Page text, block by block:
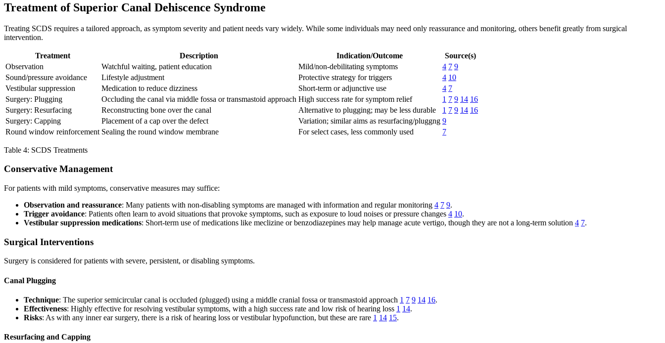
Treatment of Superior Canal Dehiscence Syndrome
Treating SCDS requires a tailored approach, as symptom severity and patient needs vary widely. While some individuals may need only reassurance and monitoring, others benefit greatly from surgical
intervention.
Treatment Description Indication/Outcome
Source(s)
Observation
Watchful waiting, patient education Mild/non-debilitating symptoms 4 7 9
Sound/pressure avoidance
Lifestyle adjustment Protective strategy for triggers 4 10
Vestibular suppression
Medication to reduce dizziness Short-term or adjunctive use 4 7
Surgery: Plugging
Occluding the canal via middle fossa or transmastoid approach High success rate for symptom relief 1 7 9 14 16
Surgery: Resurfacing
Reconstructing bone over the canal Alternative to plugging; may be less durable 1 7 9 14 16
Surgery: Capping
Placement of a cap over the defect Variation; similar aims as resurfacing/pluggng 9
Round window reinforcement Sealing the round window membrane For select cases, less commonly used 7
Table 4: SCDS Treatments
Conservative Management
For patients with mild symptoms, conservative measures may suffice:
Observation and reassurance: Many patients with non-disabling symptoms are managed with information and regular monitoring 4 7 9.
Trigger avoidance: Patients often learn to avoid situations that provoke symptoms, such as exposure to loud noises or pressure changes 4 10.
Vestibular suppression medications: Short-term use of medications like meclizine or benzodiazepines may help manage acute vertigo, though they are not a long-term solution 4 7.
Surgical Interventions
Surgery is considered for patients with severe, persistent, or disabling symptoms.
Canal Plugging
Technique: The superior semicircular canal is occluded (plugged) using a middle cranial fossa or transmastoid approach 1 7 9 14 16.
Effectiveness: Highly effective for resolving vestibular symptoms, with a high success rate and low risk of hearing loss 1 14.
Risks: As with any inner ear surgery, there is a risk of hearing loss or vestibular hypofunction, but these are rare 1 14 15.
Resurfacing and Capping